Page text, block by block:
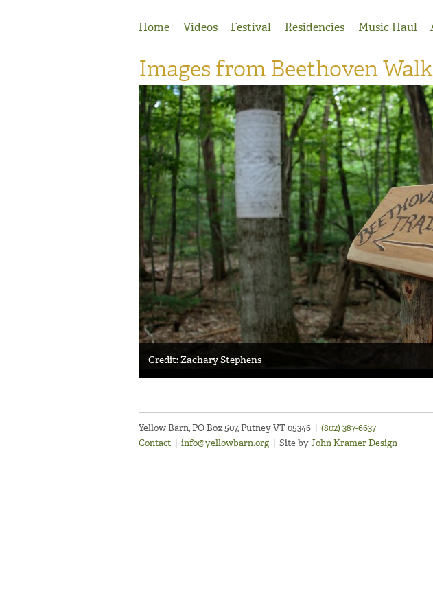
Home
Videos Festival Residencies Music Haul
Images from Beethoven
Credit: Zachary Stephens
Yellow Barn, PO Box 507, Putney VT 05346 | (802) 387-6637
Contact | info@yellowbarn.org | Site byJohn Kramer Design